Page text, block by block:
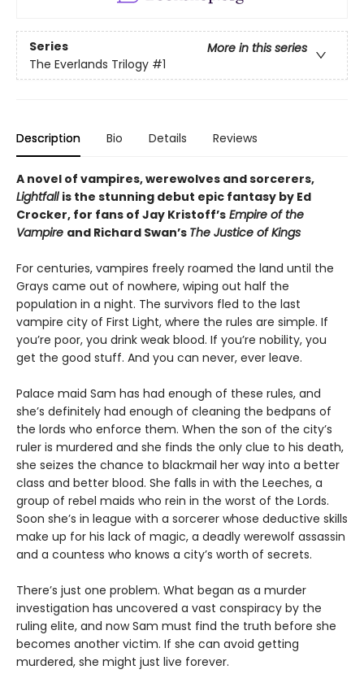
Series
More in this series
The Everlands Trilogy #1
Description Bio Details Reviews
A novel of vampires, werewolves and sorcerers,
Lightfall is the stunning debut epic fantasy by Ed
Crocker, for fans of Jay Kristoff’s Empire of the
Vampire and Richard Swan’s The Justice of Kings
For centuries, vampires freely roamed the land until the
Grays came out of nowhere, wiping out half the
population in a night. The survivors fled to the last
vampire city of First Light, where the rules are simple. If
you’re poor, you drink weak blood. If you’re nobility, you
get the good stuff. And you can never, ever leave.
Palace maid Sam has had enough of these rules, and
she’s definitely had enough of cleaning the bedpans of
the lords who enforce them. When the son of the city’s
ruler is murdered and she finds the only clue to his death,
she seizes the chance to blackmail her way into a better
class and better blood. She falls in with the Leeches, a
group of rebel maids who rein in the worst of the Lords.
Soon she’s in league with a sorcerer whose deductive skills
make up for his lack of magic, a deadly werewolf assassin
and a countess who knows a city’s worth of secrets.
There’s just one problem. What began as a murder
investigation has uncovered a vast conspiracy by the
ruling elite, and now Sam must find the truth before she
becomes another victim. If she can avoid getting
murdered, she might just live forever.